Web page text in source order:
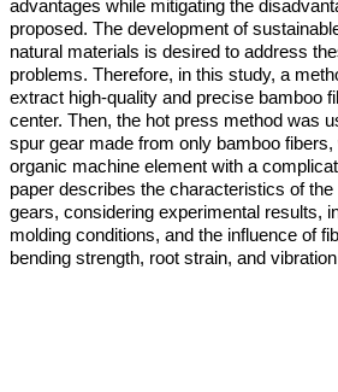
advantages while mitigating the
proposed. The development of
natural materials is desired to address
problems. Therefore, in this study, a
extract high-quality and precise bamboo
center. Then, the hot press method was
spur gear made from only bamboo
organic machine element with a
paper describes the characteristics of
gears, considering experimental results,
molding conditions, and the influence of
bending strength, root strain, and